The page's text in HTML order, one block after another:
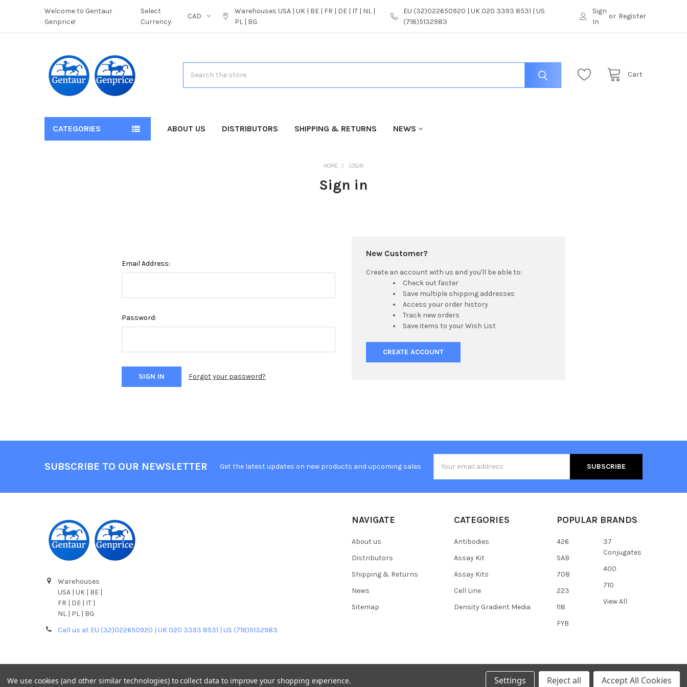
Welcome to Gentaur
Genprice!
Select
Currency:
CAD
Warehouses USA | UK | BE | FR | DE | IT | NL |
PL | BG
EU (32)022650920 | UK 020 3393 8531 | US
(718)5132983
Sign
In
or Register
Cart
CATEGORIES ABOUT US DISTRIBUTORS SHIPPING & RETURNS NEWS
HOME LOGIN
Sign in
Email Address:
Password:
Forgot your password?
New Customer?
Create an account with us and you'll be able to:
Check out faster
Save multiple shipping addresses
Access your order history
Track new orders
Save items to your Wish List
CREATE ACCOUNT
SUBSCRIBE TO OUR NEWSLETTER Get the latest updates on new products and upcoming sales
Address
Warehouses
USA | UK | BE |
FR | DE | IT |
NL | PL | BG
Call us at EU (32)022650920 | UK 020 3393 8531 | US (718)5132983
NAVIGATE
About us
Distributors
Shipping & Returns
News
Sitemap
CATEGORIES
Antibodies
Assay Kit
Assay Kits
Cell Line
Density Gradient Media
POPULAR BRANDS
426
SAB
708
223
118
FYB
37
Conjugates
400
710
View All
©2026Gentaur Genprice.Powered byBigCommerce. Theme designed byPapathemes.
We use cookies (and other similar technologies) to collect data to improve your shopping experience. Settings Reject all Accept All Cookies